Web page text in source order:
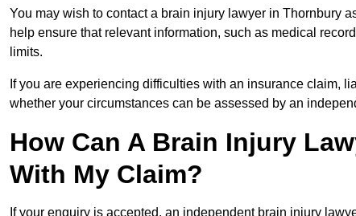
You may wish to contact a brain injury lawyer in Thornbury
help ensure that relevant information, such as medical
limits.
If you are experiencing difficulties with an insurance claim,
whether your circumstances can be assessed by an
How Can A Brain Injury
With My Claim?
If your enquiry is accepted, an independent brain injury